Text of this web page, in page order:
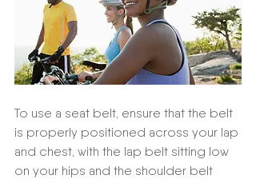
To use a seat belt, ensure that the belt
is properly positioned across your lap
and chest, with the lap belt sitting low
on your hips and the shoulder belt